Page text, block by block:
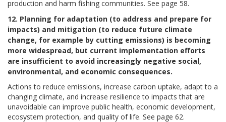
production and harm fishing communities. See page 58.
12. Planning for adaptation (to address and prepare for
impacts) and mitigation (to reduce future climate
change, for example by cutting emissions) is becoming
more widespread, but current implementation efforts
are insufficient to avoid increasingly negative social,
environmental, and economic consequences.
Actions to reduce emissions, increase carbon uptake, adapt to a
changing climate, and increase resilience to impacts that are
unavoidable can improve public health, economic development,
ecosystem protection, and quality of life. See page 62.